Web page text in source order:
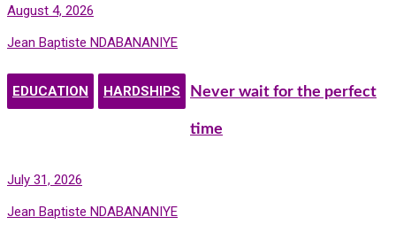
August 4, 2026
Jean Baptiste NDABANANIYE
EDUCATION HARDSHIPS Never wait for the perfect
time
July 31, 2026
Jean Baptiste NDABANANIYE